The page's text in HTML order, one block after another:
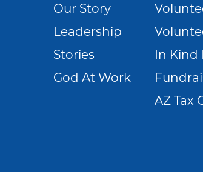
Our Story
Leadership
Stories
God At Work
In Kind
AZ Tax